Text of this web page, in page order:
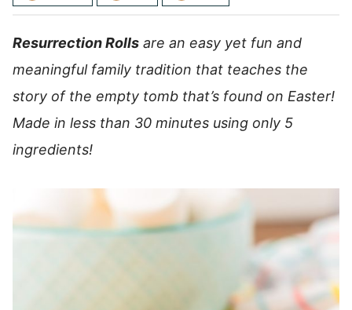
Resurrection Rolls are an easy yet fun and
meaningful family tradition that teaches the
story of the empty tomb that’s found on Easter!
Made in less than 30 minutes using only 5
ingredients!